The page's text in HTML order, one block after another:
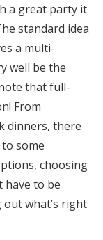
a great party it
standard idea
a multi-
well be the
that full-
From
dinners, there
some
choosing
have to be
what’s right